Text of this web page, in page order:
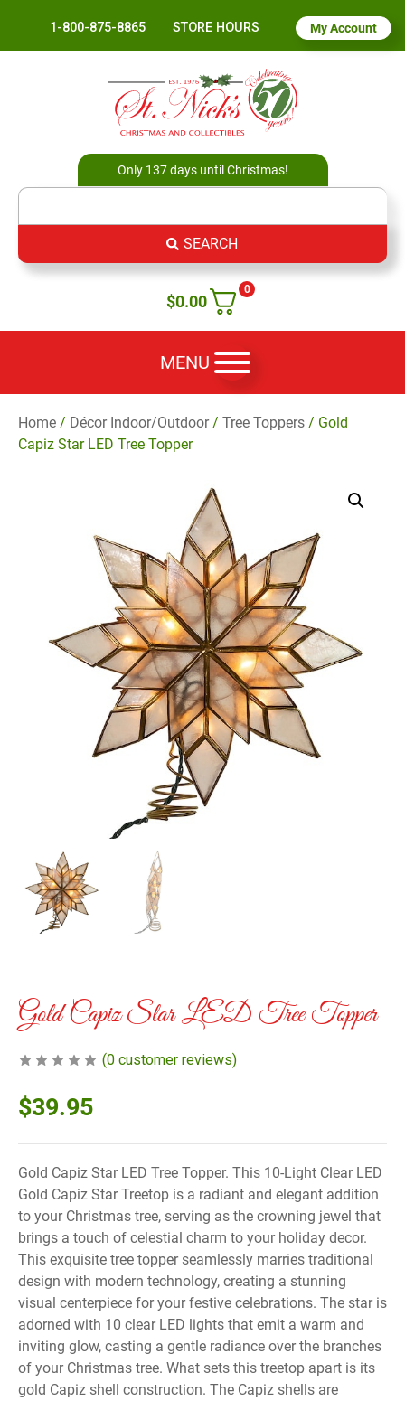
1-800-875-8865 STORE HOURS My Account
Only 137 days until Christmas!
SEARCH
0
$0.00
MENU
Home / Décor Indoor/Outdoor/ Tree Toppers / Gold
Capiz Star LED Tree Topper
Gold Capiz Star LED Tree Topper
(0 customer reviews)
$39.95
Gold Capiz Star LED Tree Topper. This 10-Light Clear LED
Gold Capiz Star Treetop is a radiant and elegant addition
to your Christmas tree, serving as the crowning jewel that
brings a touch of celestial charm to your holiday decor.
This exquisite tree topper seamlessly marries traditional
design with modern technology, creating a stunning
visual centerpiece for your festive celebrations. The star is
adorned with 10 clear LED lights that emit a warm and
inviting glow, casting a gentle radiance over the branches
of your Christmas tree. What sets this treetop apart is its
gold Capiz shell construction. The Capiz shells are